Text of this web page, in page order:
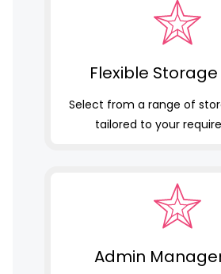
Flexible
Select from a range of
tailored to your
Admin